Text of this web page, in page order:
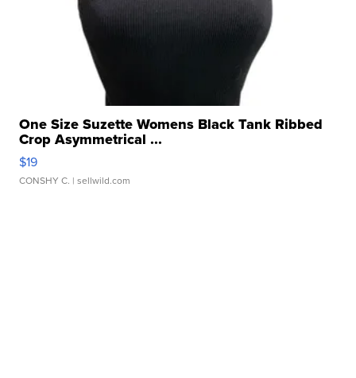
One Size Suzette Womens Black Tank Ribbed
Crop Asymmetrical ...
$19
CONSHY C. | sellwild.com